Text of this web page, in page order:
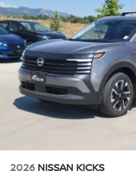
2026 NISSAN KICKS